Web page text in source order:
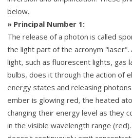
below.
» Principal Number 1:
The release of a photon is called
the light part of the acronym "laser".
light, such as fluorescent lights, gas
bulbs, does it through the action of
energy states and releasing
ember is glowing red, the heated
changing their energy level as they
in the visible wavelength range